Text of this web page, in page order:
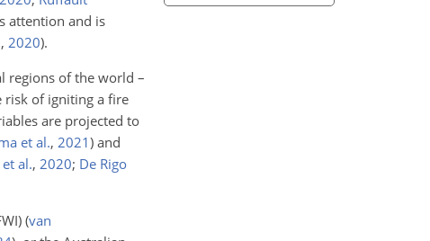
attention and is
, 2020).
regions of the world –
risk of igniting a fire
are projected to
et al., 2021) and
al., 2020; De Rigo
(van